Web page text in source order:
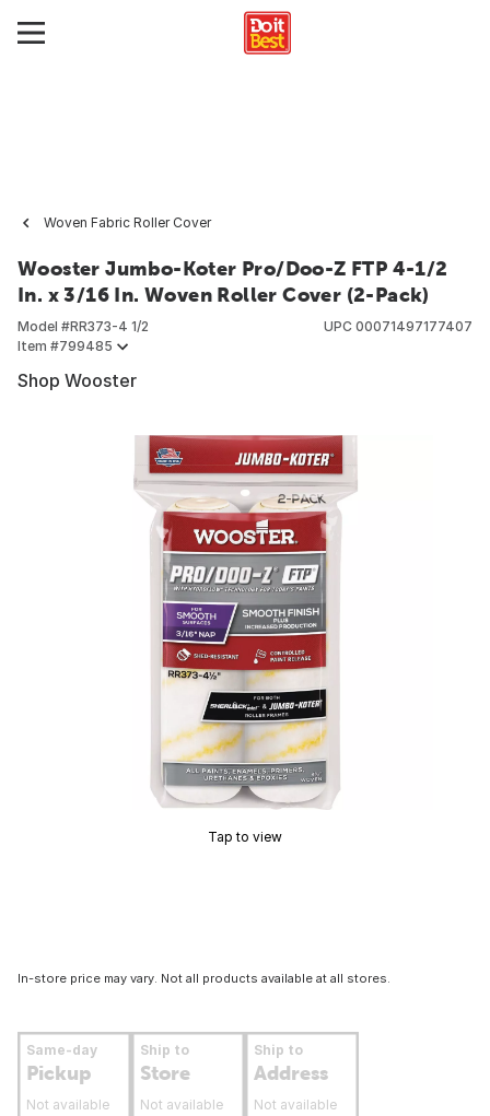
Woven Fabric Roller Cover
Wooster Jumbo-Koter Pro/Doo-Z FTP 4-1/2
In. x 3/16 In. Woven Roller Cover (2-Pack)
Model #RR373-4 1/2
Item #799485
UPC 00071497177407
Shop Wooster
Tap to view
In-store price may vary. Not all products available at all stores.
Same-day
Pickup
Not available
Ship to
Store
Not available
Ship to
Address
Not available